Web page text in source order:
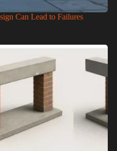
Can Lead to Failures